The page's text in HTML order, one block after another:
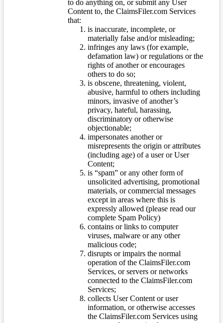
to do anything on, or submit any User
Content to, the ClaimsFiler.com Services
that:
is inaccurate, incomplete, or
materially false and/or misleading;
infringes any laws (for example,
defamation law) or regulations or the
rights of another or encourages
others to do so;
is obscene, threatening, violent,
abusive, harmful to others including
minors, invasive of another’s
privacy, hateful, harassing,
discriminatory or otherwise
objectionable;
impersonates another or
misrepresents the origin or attributes
(including age) of a user or User
Content;
is “spam” or any other form of
unsolicited advertising, promotional
materials, or commercial messages
except in areas where this is
expressly allowed (please read our
complete Spam Policy)
contains or links to computer
viruses, malware or any other
malicious code;
disrupts or impairs the normal
operation of the ClaimsFiler.com
Services, or servers or networks
connected to the ClaimsFiler.com
Services;
collects User Content or user
information, or otherwise accesses
the ClaimsFiler.com Services using